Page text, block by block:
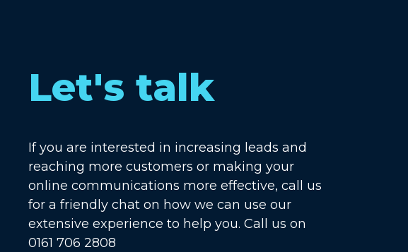
Let's talk
If you are interested in increasing leads and
reaching more customers or making your
online communications more effective, call us
for a friendly chat on how we can use our
extensive experience to help you. Call us on
0161 706 2808